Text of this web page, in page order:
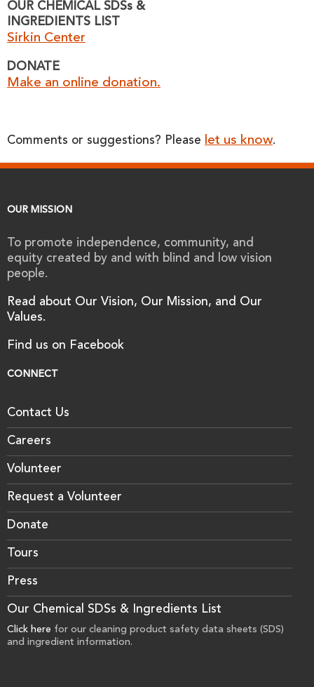
OUR CHEMICAL SDSs &
INGREDIENTS LIST
Sirkin Center
DONATE
Make an online donation.
Comments or suggestions? Please let us know.
OUR MISSION
To promote independence, community, and
equity created by and with blind and low vision
people.
Read about Our Vision, Our Mission, and Our
Values.
Find us on Facebook
CONNECT
Contact Us
Careers
Volunteer
Request a Volunteer
Donate
Tours
Press
Our Chemical SDSs & Ingredients List
Click here for our cleaning product safety data sheets (SDS)
and ingredient information.